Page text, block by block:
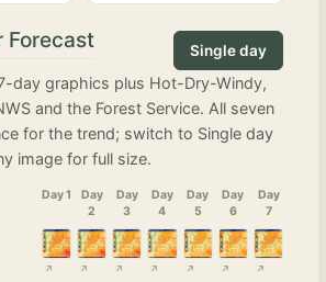
Forecast Single day
day graphics plus Hot-Dry-Windy,
and the Forest Service. All seven
for the trend; switch to Single day
image for full size.
Day 1
Day
2
Day
3
Day
4
Day
5
Day
6
Day
7